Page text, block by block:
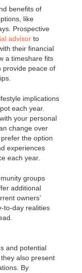
benefits of
like
Prospective
advisor to
their financial
a timeshare fits
provide peace of
implications
each year.
your personal
change over
the option
experiences
each year.
groups
additional
owners’
to-day realities
and potential
also present
By